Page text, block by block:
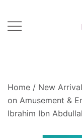
content
Home / New Arrival
on Amusement &
Ibrahim Ibn